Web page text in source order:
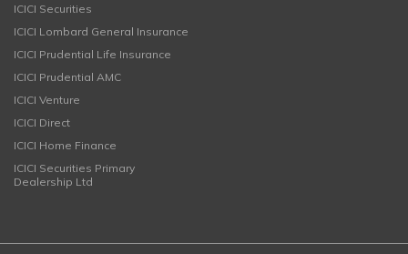
ICICI Securities
ICICI Lombard General Insurance
ICICI Prudential Life Insurance
ICICI Prudential AMC
ICICI Venture
ICICI Direct
ICICI Home Finance
ICICI Securities Primary
Dealership Ltd